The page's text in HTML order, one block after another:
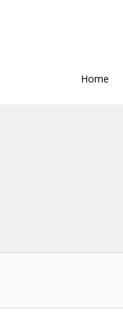
Home